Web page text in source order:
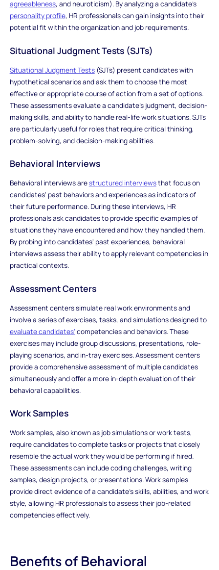
agreeableness, and neuroticism). By analyzing a candidate's
personality profile, HR professionals can gain insights into their
potential fit within the organization and job requirements.
Situational Judgment Tests (SJTs)
Situational Judgment Tests(SJTs) present candidates with
hypothetical scenarios and ask them to choose the most
effective or appropriate course of action from a set of options.
These assessments evaluate a candidate's judgment, decision-
making skills, and ability to handle real-life work situations. SJTs
are particularly useful for roles that require critical thinking,
problem-solving, and decision-making abilities.
Behavioral Interviews
Behavioral interviews arestructured interviewsthat focus on
candidates' past behaviors and experiences as indicators of
their future performance. During these interviews, HR
professionals ask candidates to provide specific examples of
situations they have encountered and how they handled them.
By probing into candidates' past experiences, behavioral
interviews assess their ability to apply relevant competencies in
practical contexts.
Assessment Centers
Assessment centers simulate real work environments and
involve a series of exercises, tasks, and simulations designed to
evaluate candidates' competencies and behaviors. These
exercises may include group discussions, presentations, role-
playing scenarios, and in-tray exercises. Assessment centers
provide a comprehensive assessment of multiple candidates
simultaneously and offer a more in-depth evaluation of their
behavioral capabilities.
Work Samples
Work samples, also known as job simulations or work tests,
require candidates to complete tasks or projects that closely
resemble the actual work they would be performing if hired.
These assessments can include coding challenges, writing
samples, design projects, or presentations. Work samples
provide direct evidence of a candidate's skills, abilities, and work
style, allowing HR professionals to assess their job-related
competencies effectively.
Benefits of Behavioral